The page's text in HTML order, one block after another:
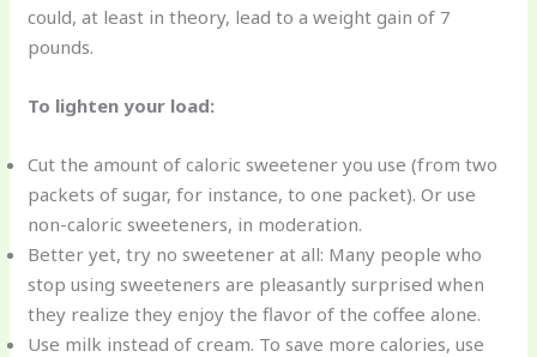
could, at least in theory, lead to a weight gain of 7
pounds.
To lighten your load:
Cut the amount of caloric sweetener you use (from two
packets of sugar, for instance, to one packet). Or use
non-caloric sweeteners, in moderation.
Better yet, try no sweetener at all: Many people who
stop using sweeteners are pleasantly surprised when
they realize they enjoy the flavor of the coffee alone.
Use milk instead of cream. To save more calories, use